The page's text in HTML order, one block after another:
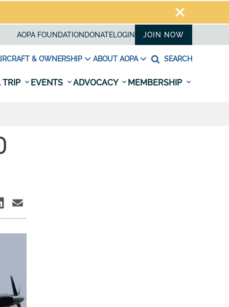
AOPA FOUNDATION DONATELOGIN JOIN NOW
& OWNERSHIP ABOUT AOPA SEARCH
TRIP EVENTS ADVOCACY MEMBERSHIP